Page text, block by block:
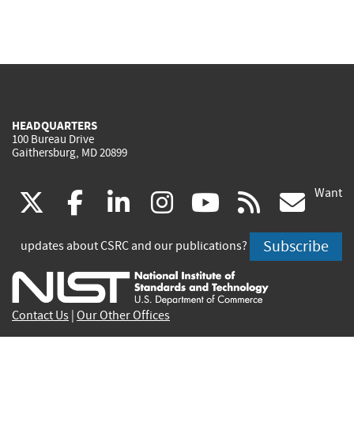
HEADQUARTERS
100 Bureau Drive
Gaithersburg, MD 20899
(link
is
external)
facebook
(link
is
external)
linkedin
(link
is
external)
instagram
(link
is
external)
youtube
(link
is
external)
rss
is
Want
updates about CSRC and our publications? Subscribe
Contact Us Our Other Offices